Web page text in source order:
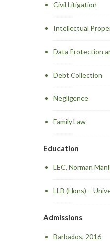
Civil Litigation
Intellectual
Data Protection
Debt Collection
Negligence
Family Law
Education
LEC, Norman
LLB (Hons) –
Admissions
Barbados, 2016